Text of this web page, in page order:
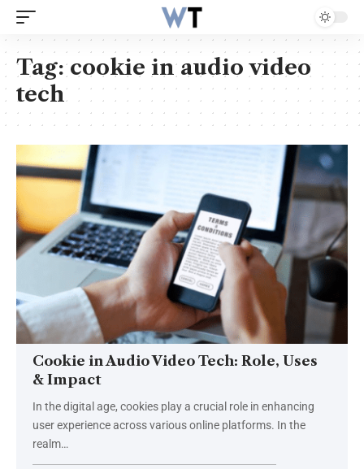
Tag:cookie in audio video
tech
Cookie in Audio Video Tech: Role, Uses
& Impact
In the digital age, cookies play a crucial role in enhancing
user experience across various online platforms. In the
realm…